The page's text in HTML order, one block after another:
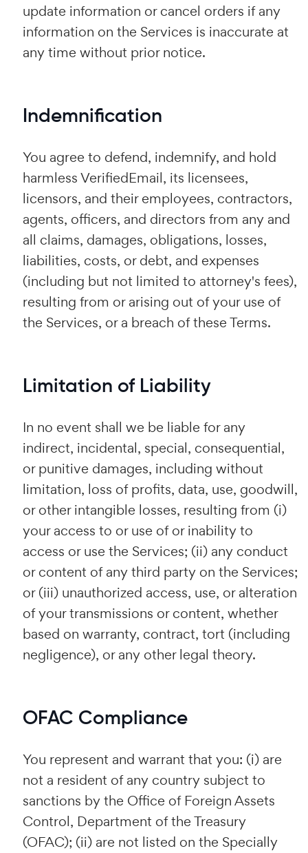
update information or cancel orders if any
information on the Services is inaccurate at
any time without prior notice.
Indemnification
You agree to defend, indemnify, and hold
harmless VerifiedEmail, its licensees,
licensors, and their employees, contractors,
agents, officers, and directors from any and
all claims, damages, obligations, losses,
liabilities, costs, or debt, and expenses
(including but not limited to attorney's fees),
resulting from or arising out of your use of
the Services, or a breach of these Terms.
Limitation of Liability
In no event shall we be liable for any
indirect, incidental, special, consequential,
or punitive damages, including without
limitation, loss of profits, data, use, goodwill,
or other intangible losses, resulting from (i)
your access to or use of or inability to
access or use the Services; (ii) any conduct
or content of any third party on the Services;
or (iii) unauthorized access, use, or alteration
of your transmissions or content, whether
based on warranty, contract, tort (including
negligence), or any other legal theory.
OFAC Compliance
You represent and warrant that you: (i) are
not a resident of any country subject to
sanctions by the Office of Foreign Assets
Control, Department of the Treasury
(OFAC); (ii) are not listed on the Specially